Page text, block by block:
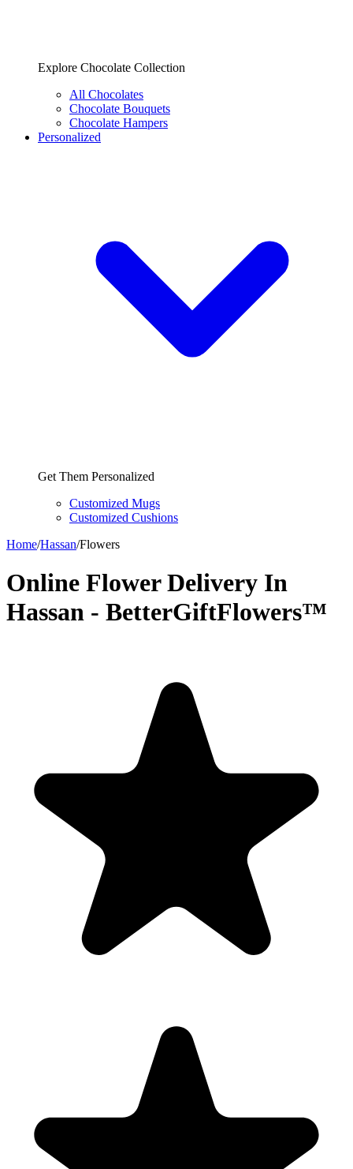
Explore Chocolate Collection
All Chocolates
Chocolate Bouquets
Chocolate Hampers
Personalized
Get Them Personalized
Customized Mugs
Customized Cushions
Home/Hassan/Flowers
Online Flower Delivery In
Hassan - BetterGiftFlowers™